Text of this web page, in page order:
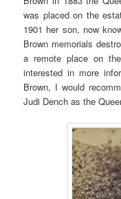
was placed on the
1901 her son, now
Brown memorials
a remote place on
interested in more
Brown, I would
Judi Dench as the